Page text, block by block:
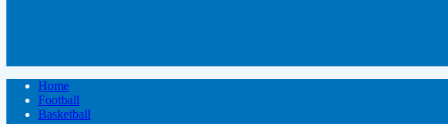
Home
Football
Basketball